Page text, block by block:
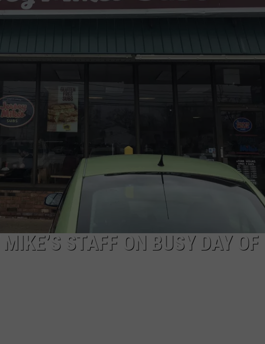
STAFF ON BUSY DAY OF
for
LITTLE NEW JERSEY